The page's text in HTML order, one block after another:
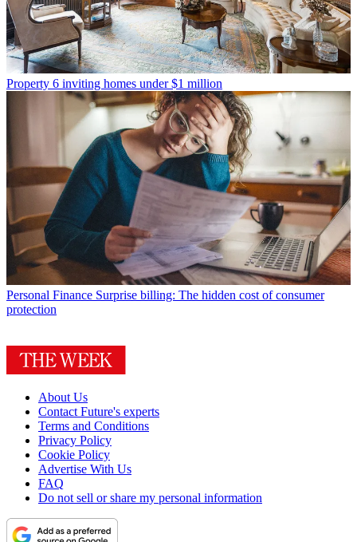
Property 6 inviting homes under $1 million
Personal Finance Surprise billing: The hidden cost of consumer
protection
About Us
Contact Future's experts
Terms and Conditions
Privacy Policy
Cookie Policy
Advertise With Us
FAQ
Do not sell or share my personal information